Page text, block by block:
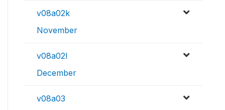
v08a02k
November
v08a02l
December
v08a03